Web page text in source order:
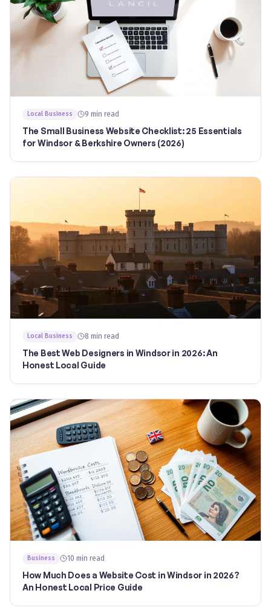
Local Business 9 min read
The Small Business Website Checklist: 25 Essentials
for Windsor & Berkshire Owners (2026)
Local Business 8 min read
The Best Web Designers in Windsor in 2026: An
Honest Local Guide
Business 10 min read
How Much Does a Website Cost in Windsor in 2026?
An Honest Local Price Guide